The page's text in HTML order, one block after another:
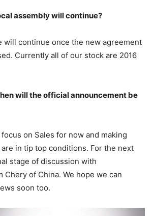
assembly will continue?
will continue once the new agreement
Currently all of our stock are 2016
will the official announcement be
focus on Sales for now and making
in tip top conditions. For the next
stage of discussion with
Chery of China. We hope we can
soon too.